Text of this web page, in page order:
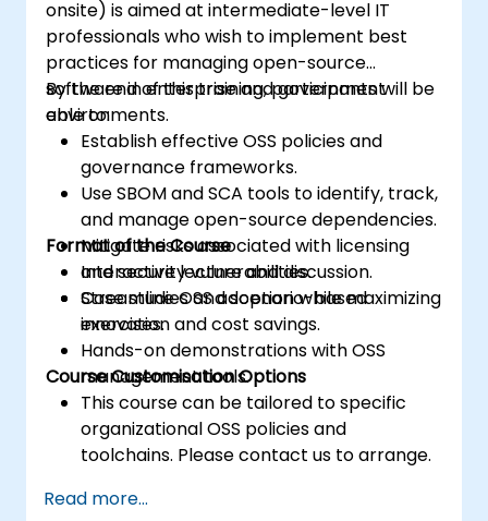
onsite) is aimed at intermediate-level IT
professionals who wish to implement best
practices for managing open-source
software in enterprise and government
environments.
By the end of this training, participants will be
able to:
Establish effective OSS policies and
governance frameworks.
Use SBOM and SCA tools to identify, track,
and manage open-source dependencies.
Mitigate risks associated with licensing
and security vulnerabilities.
Streamline OSS adoption while maximizing
innovation and cost savings.
Format of the Course
Interactive lecture and discussion.
Case studies and scenario-based
exercises.
Hands-on demonstrations with OSS
management tools.
Course Customisation Options
This course can be tailored to specific
organizational OSS policies and
toolchains. Please contact us to arrange.
Read more...